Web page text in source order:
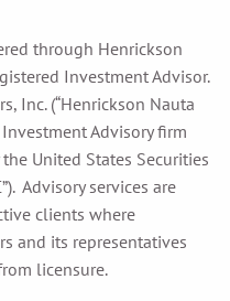
through Henrickson
Investment Advisor.
Inc. (“Henrickson Nauta
Advisory firm
United States Securities
Advisory services are
clients where
and its representatives
licensure.